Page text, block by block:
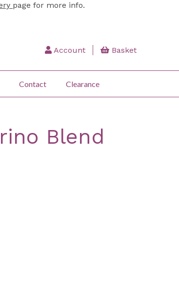
page for more info.
Account Basket
Contact Clearance
Blend